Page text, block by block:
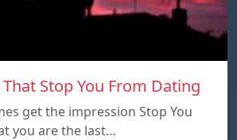
Stop You From Dating
get the impression Stop You
you are the last…